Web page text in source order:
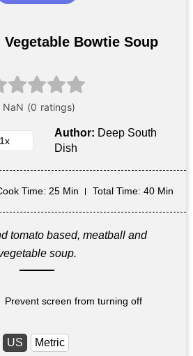
Vegetable Bowtie Soup
Author: Deep South
Dish
Time: 25 Min Total Time: 40 Min
tomato based, meatball and
soup.
Prevent screen from turning off
US
Metric